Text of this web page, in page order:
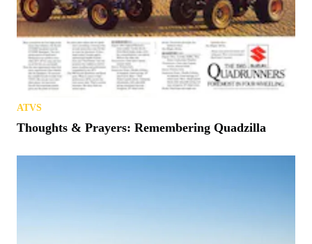
ATVS
Thoughts & Prayers: Remembering Quadzilla